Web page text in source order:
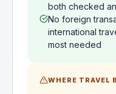
both checked
No foreign
international
most needed
WHERE TRAVEL